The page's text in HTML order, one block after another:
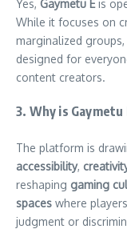
Yes, Gaymetu Eis
While it focuses on
marginalized
designed for
content creators.
3. Why is
The platform is
accessibility,
reshaping gaming
spaces where
judgment or